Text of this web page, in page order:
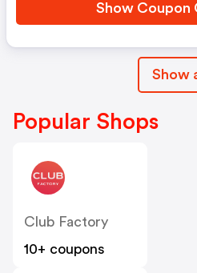
Show Coupon
Show
Popular Shops
Club Factory
10+ coupons